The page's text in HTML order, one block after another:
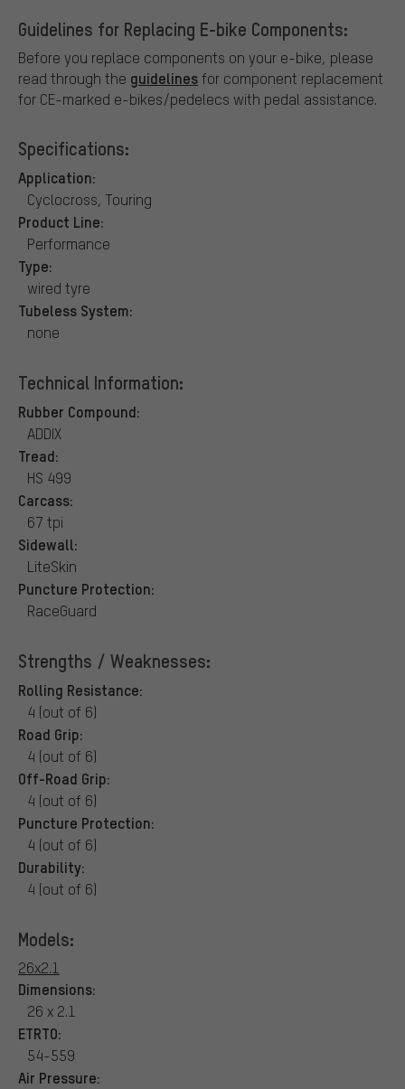
Guidelines for Replacing E-bike Components:
Before you replace components on your e-bike, please
read through the guidelinesfor component replacement
for CE-marked e-bikes/pedelecs with pedal assistance.
Specifications:
Application:
Cyclocross, Touring
Product Line:
Performance
Type:
wired tyre
Tubeless System:
none
Technical Information:
Rubber Compound:
ADDIX
Tread:
HS 499
Carcass:
67 tpi
Sidewall:
LiteSkin
Puncture Protection:
RaceGuard
Strengths / Weaknesses:
Rolling Resistance:
4 (out of 6)
Road Grip:
4 (out of 6)
Off-Road Grip:
4 (out of 6)
Puncture Protection:
4 (out of 6)
Durability:
4 (out of 6)
Models:
26x2.1
Dimensions:
26 x 2.1
ETRTO:
54-559
Air Pressure: